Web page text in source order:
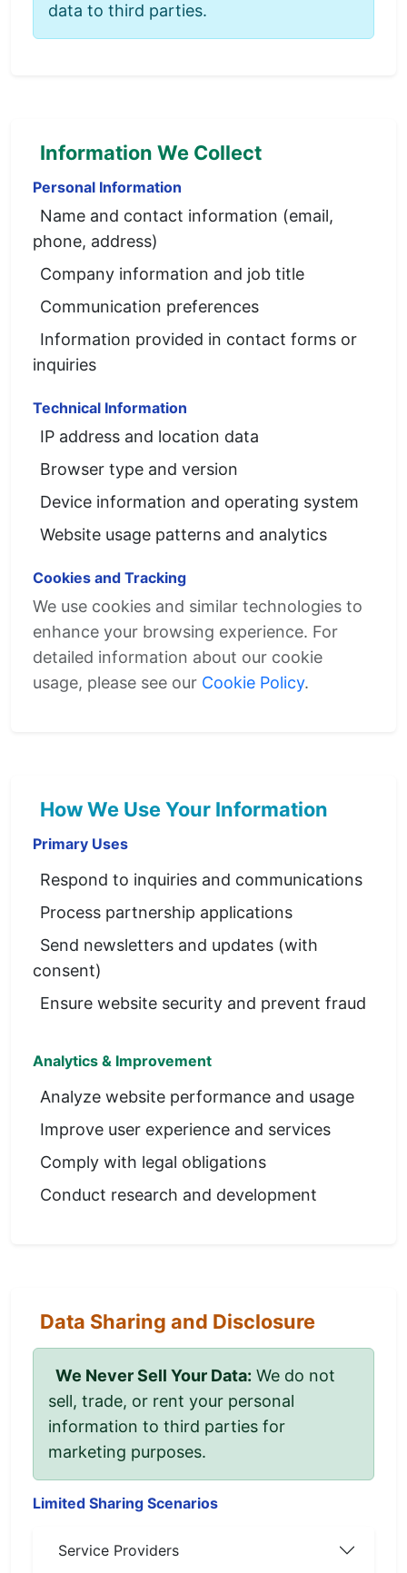
data to third parties.
Information We Collect
Personal Information
Name and contact information (email,
phone, address)
Company information and job title
Communication preferences
Information provided in contact forms or
inquiries
Technical Information
IP address and location data
Browser type and version
Device information and operating system
Website usage patterns and analytics
Cookies and Tracking
We use cookies and similar technologies to
enhance your browsing experience. For
detailed information about our cookie
usage, please see our Cookie Policy.
How We Use Your Information
Primary Uses
Respond to inquiries and communications
Process partnership applications
Send newsletters and updates (with
consent)
Ensure website security and prevent fraud
Analytics & Improvement
Analyze website performance and usage
Improve user experience and services
Comply with legal obligations
Conduct research and development
Data Sharing and Disclosure
We Never Sell Your Data: We do not
sell, trade, or rent your personal
information to third parties for
marketing purposes.
Limited Sharing Scenarios
Service Providers